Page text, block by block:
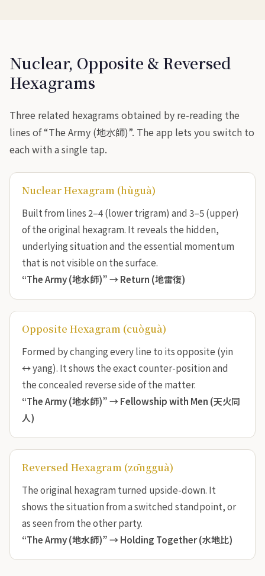
Nuclear, Opposite & Reversed
Hexagrams
Three related hexagrams obtained by re-reading the
lines of “The Army (地水師)”. The app lets you switch to
each with a single tap.
Nuclear Hexagram (hùguà)
Built from lines 2–4 (lower trigram) and 3–5 (upper)
of the original hexagram. It reveals the hidden,
underlying situation and the essential momentum
that is not visible on the surface.
“The Army (地水師)” →Return (地雷復)
Opposite Hexagram (cuòguà)
Formed by changing every line to its opposite (yin
↔ yang). It shows the exact counter-position and
the concealed reverse side of the matter.
“The Army (地水師)” →Fellowship with Men (天火同
人)
Reversed Hexagram (zōngguà)
The original hexagram turned upside-down. It
shows the situation from a switched standpoint, or
as seen from the other party.
“The Army (地水師)” →Holding Together (水地比)